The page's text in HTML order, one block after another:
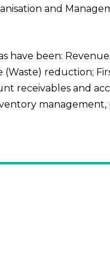
and
have been:
reduction;
receivables and